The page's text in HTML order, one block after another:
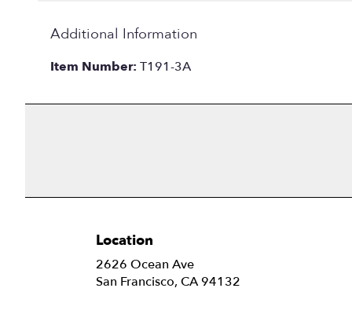
Additional Information
Item Number: T191-3A
Location
2626 Ocean Ave
San Francisco, CA 94132